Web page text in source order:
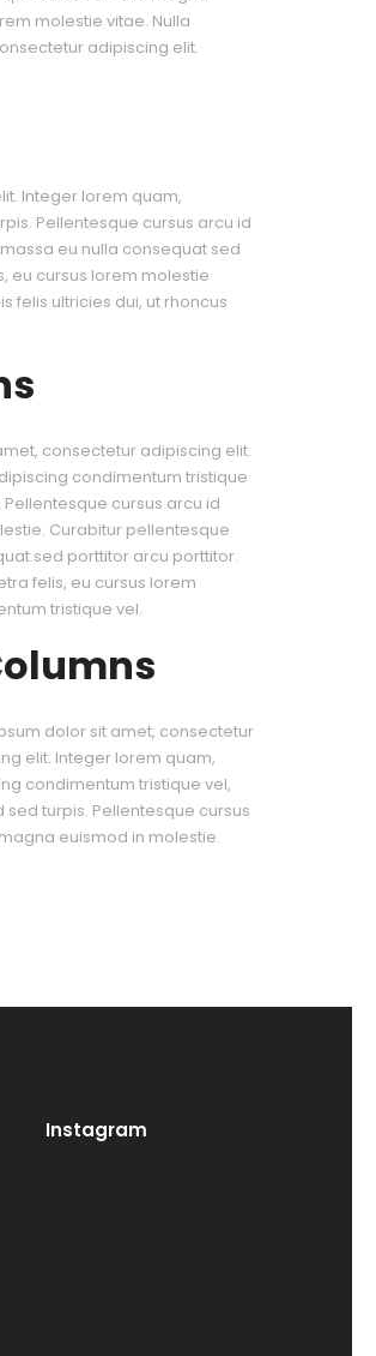
molestie vitae. Nulla
adipiscing elit.
Integer lorem quam,
Pellentesque cursus arcu id
eu nulla consequat sed
eu cursus lorem molestie
felis ultricies dui, ut rhoncus
consectetur adipiscing elit.
condimentum tristique
cursus arcu id
Curabitur pellentesque
sed porttitor arcu porttitor.
felis, eu cursus lorem
tristique vel.
dolor sit amet, consectetur
elit. Integer lorem quam,
condimentum tristique vel,
sed turpis. Pellentesque cursus
euismod in molestie.
Instagram